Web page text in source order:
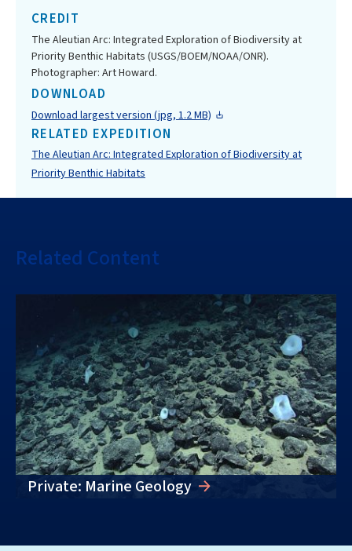
CREDIT
The Aleutian Arc: Integrated Exploration of Biodiversity at
Priority Benthic Habitats (USGS/BOEM/NOAA/ONR).
Photographer: Art Howard.
DOWNLOAD
Download largest version (jpg, 1.2 MB)
RELATED EXPEDITION
The Aleutian Arc: Integrated Exploration of Biodiversity at
Priority Benthic Habitats
Related Content
Private: Marine Geology